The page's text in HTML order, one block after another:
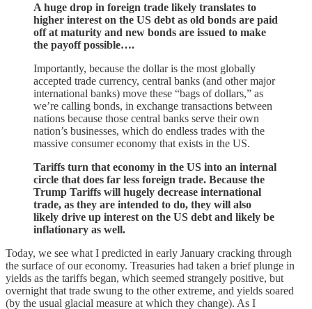
A huge drop in foreign trade likely translates to
higher interest on the US debt as old bonds are paid
off at maturity and new bonds are issued to make
the payoff possible….
Importantly, because the dollar is the most globally
accepted trade currency, central banks (and other major
international banks) move these “bags of dollars,” as
we’re calling bonds, in exchange transactions between
nations because those central banks serve their own
nation’s businesses, which do endless trades with the
massive consumer economy that exists in the US.
Tariffs turn that economy in the US into an internal
circle that does far less foreign trade. Because the
Trump Tariffs will hugely decrease international
trade, as they are intended to do, they will also
likely drive up interest on the US debt and likely be
inflationary as well.
Today, we see what I predicted in early January cracking through
the surface of our economy. Treasuries had taken a brief plunge in
yields as the tariffs began, which seemed strangely positive, but
overnight that trade swung to the other extreme, and yields soared
(by the usual glacial measure at which they change). As I